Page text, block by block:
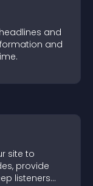
and
and
site to
provide
listeners